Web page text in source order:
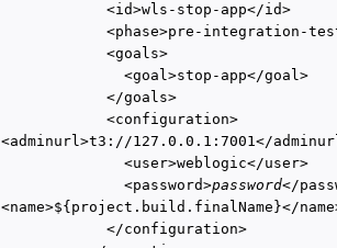
            <id>wls-stop-app</id>
<phase>pre-integration-
            <goals>
              <goal>stop-app</goal>
            </goals>
            <configuration>
<adminurl>t3://127.0.0.1:7001</
              <user>weblogic</user>
              <password>
password</
<name>${project.build.finalName}</
            </configuration>